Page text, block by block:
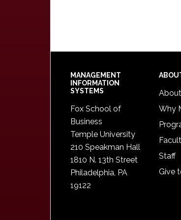
Footer
MANAGEMENT
INFORMATION
SYSTEMS
Fox School of
Business
Temple University
210 Speakman Hall
1810 N. 13th Street
Philadelphia, PA
19122
About
Why
Staff
Give